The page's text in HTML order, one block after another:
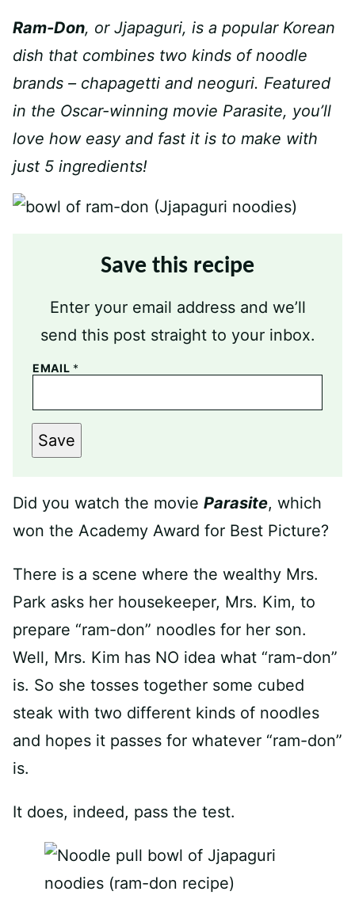
Ram-Don, or Jjapaguri, is a popular Korean
dish that combines two kinds of noodle
brands – chapagetti and neoguri. Featured
in the Oscar-winning movie Parasite, you’ll
love how easy and fast it is to make with
just 5 ingredients!
Save this recipe
Enter your email address and we’ll
send this post straight to your inbox.
EMAIL *
Save
Did you watch the movie Parasite, which
won the Academy Award for Best Picture?
There is a scene where the wealthy Mrs.
Park asks her housekeeper, Mrs. Kim, to
prepare “ram-don” noodles for her son.
Well, Mrs. Kim has NO idea what “ram-don”
is. So she tosses together some cubed
steak with two different kinds of noodles
and hopes it passes for whatever “ram-don”
is.
It does, indeed, pass the test.